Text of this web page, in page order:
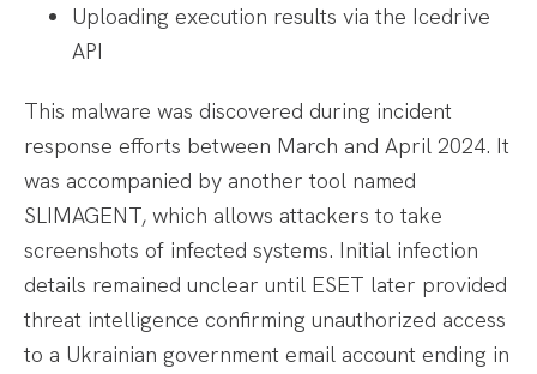
Uploading execution results via the Icedrive
API
This malware was discovered during incident
response efforts between March and April 2024. It
was accompanied by another tool named
SLIMAGENT, which allows attackers to take
screenshots of infected systems. Initial infection
details remained unclear until ESET later provided
threat intelligence confirming unauthorized access
to a Ukrainian government email account ending in